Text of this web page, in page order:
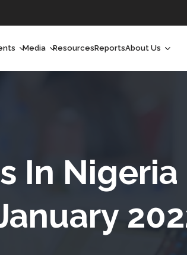
Media ResourcesReportsAbout Us
Our Board
In